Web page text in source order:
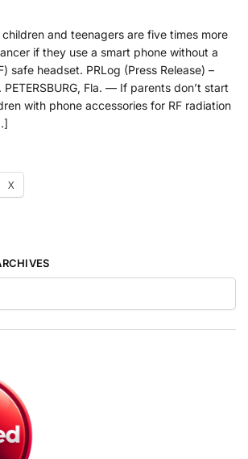
and teenagers are five times more
if they use a smart phone without a
safe headset. PRLog (Press Release) –
PETERSBURG, Fla. — If parents don’t start
with phone accessories for RF radiation
X